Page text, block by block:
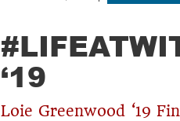
‘19
Loie Greenwood ‘19